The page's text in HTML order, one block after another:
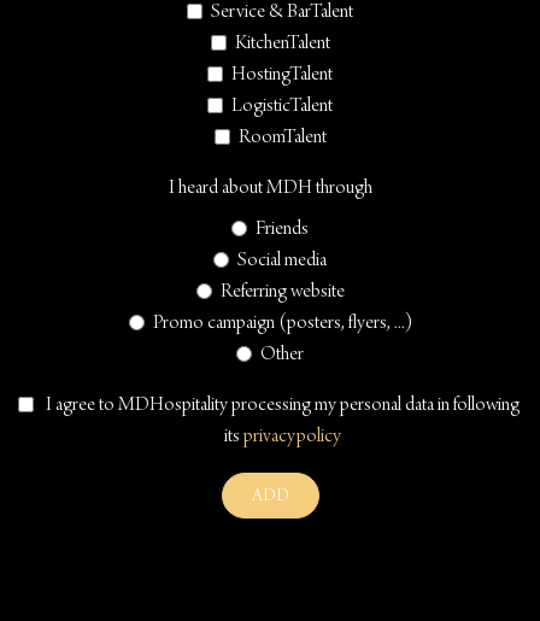
Service & BarTalent
KitchenTalent
HostingTalent
LogisticTalent
RoomTalent
I heard about MDH through
Friends
Social media
Referring website
Promo campaign (posters, flyers, ...)
Other
I agree to MDHospitality processing my personal data in following
its privacypolicy
ADD